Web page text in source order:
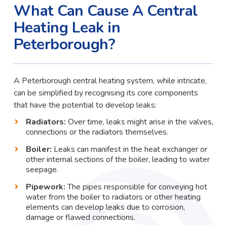
What Can Cause A Central
Heating Leak in
Peterborough?
A Peterborough central heating system, while intricate,
can be simplified by recognising its core components
that have the potential to develop leaks:
Radiators: Over time, leaks might arise in the valves,
connections or the radiators themselves.
Boiler: Leaks can manifest in the heat exchanger or
other internal sections of the boiler, leading to water
seepage.
Pipework: The pipes responsible for conveying hot
water from the boiler to radiators or other heating
elements can develop leaks due to corrosion,
damage or flawed connections.